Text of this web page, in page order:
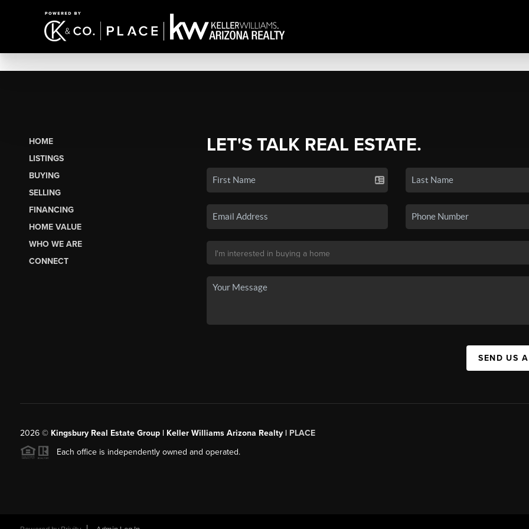
HOME
LISTINGS
BUYING
SELLING
FINANCING
HOME VALUE
WHO WE ARE
CONNECT
LET'S TALK REAL ESTATE.
SEND US
2026© Kingsbury Real Estate Group | Keller Williams Arizona Realty| PLACE
Each office is independently owned and operated.